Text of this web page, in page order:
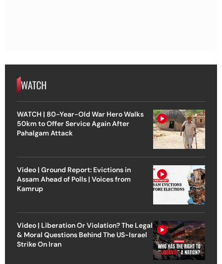
WATCH
WATCH | 80-Year-Old War Hero Walks
50km to Offer Service Again After
Pahalgam Attack
Video | Ground Report: Evictions in
Assam Ahead of Polls | Voices from
Kamrup
Video | Liberation Or Violation? The Legal
& Moral Questions Behind The US-Israel
Strike On Iran